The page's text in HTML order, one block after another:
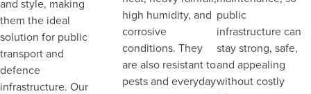
and style, making
them the ideal
solution for public
transport and
defence
infrastructure. Our
high humidity, and
corrosive
conditions. They
are also resistant to
pests and everyday
public
infrastructure can
stay strong, safe,
and appealing
without costly